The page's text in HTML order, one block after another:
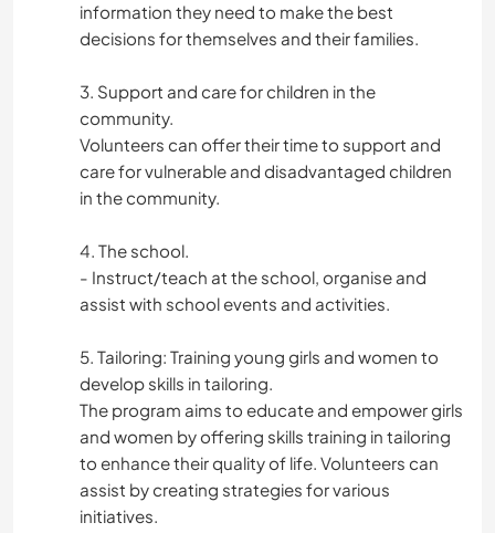
information they need to make the best
decisions for themselves and their families.
3. Support and care for children in the
community.
Volunteers can offer their time to support and
care for vulnerable and disadvantaged children
in the community.
4. The school.
- Instruct/teach at the school, organise and
assist with school events and activities.
5. Tailoring: Training young girls and women to
develop skills in tailoring.
The program aims to educate and empower girls
and women by offering skills training in tailoring
to enhance their quality of life. Volunteers can
assist by creating strategies for various
initiatives.